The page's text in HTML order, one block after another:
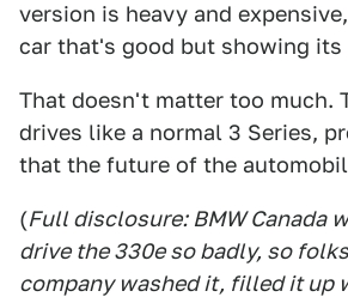
version is heavy and
car that's good but showing its
That doesn't matter too much.
drives like a normal 3 Series,
that the future of the
(Full disclosure: BMW Canada
drive the 330e so badly, so
company washed it, filled it up